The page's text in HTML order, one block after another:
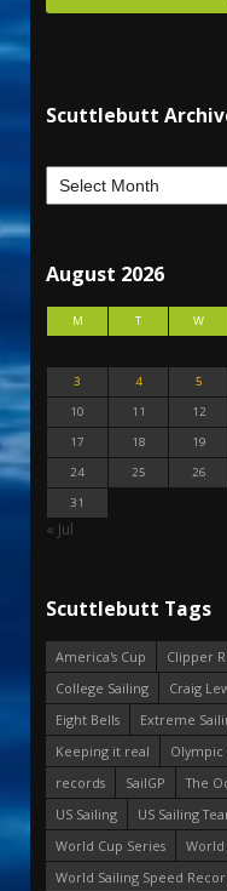
Scuttlebutt
August 2026
M T W
3
4 5
10
11 12
17
18 19
24
25 26
31
« Jul
Scuttlebutt Tags
America's Cup
Clipper
College Sailing
Craig
Eight Bells
Extreme
Keeping it real
Olympic
records
SailGP The
US Sailing
US Sailing
World Cup Series
World
World Sailing Speed